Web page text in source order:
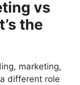
vs
the
marketing,
different role